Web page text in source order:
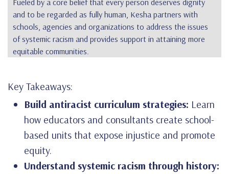
Fueled by a core belief that every person deserves dignity
and to be regarded as fully human, Kesha partners with
schools, agencies and organizations to address the issues
of systemic racism and provides support in attaining more
equitable communities.
Key Takeaways:
Build antiracist curriculum strategies: Learn
how educators and consultants create school-
based units that expose injustice and promote
equity.
Understand systemic racism through history: